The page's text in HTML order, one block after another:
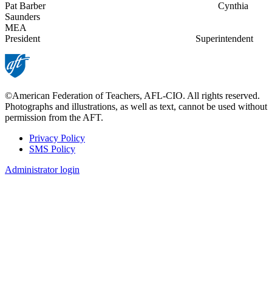
Pat Barber Cynthia
Saunders
MEA
President Superintendent
©American Federation of Teachers, AFL-CIO. All rights reserved.
Photographs and illustrations, as well as text, cannot be used without
permission from the AFT.
Footer
Privacy Policy
SMS Policy
Administrator login